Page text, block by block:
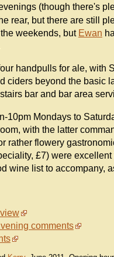
(though there's
rear, but there are still
weekends, but Ewan
handpulls for ale, with
ciders beyond the basic
bar and bar area
10pm Mondays to
with the latter
rather flowery
£7) were
wine list to accompany,
comments